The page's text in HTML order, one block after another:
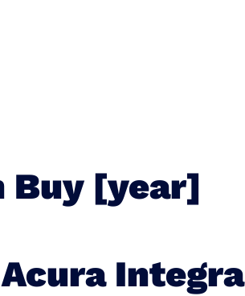
Buy [year]
Integra